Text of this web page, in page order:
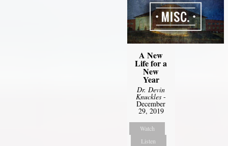
A New
Life for a
New
Year
Dr. Devin
Knuckles -
December
29, 2019
Watch
Listen